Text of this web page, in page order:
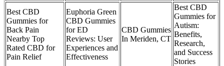
Best CBD
Gummies for
Back Pain
Nearby Top
Rated CBD for
Pain Relief
Euphoria Green
CBD Gummies
for ED
Reviews: User
Experiences and
Effectiveness
CBD Gummies
In Meriden, CT
Best CBD
Gummies for
Autism:
Benefits,
Research,
and Success
Stories